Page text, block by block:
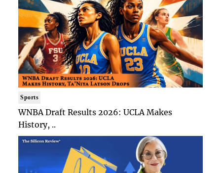
Sports
WNBA Draft Results 2026: UCLA Makes
History, ..